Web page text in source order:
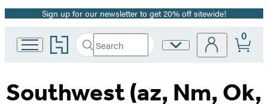
Promotion
Sign up for our newsletter to get 20% off sitewide!
Go
to
Group
home
Search
Search
Submit
Site
0
Southwest (az, Nm, Ok,